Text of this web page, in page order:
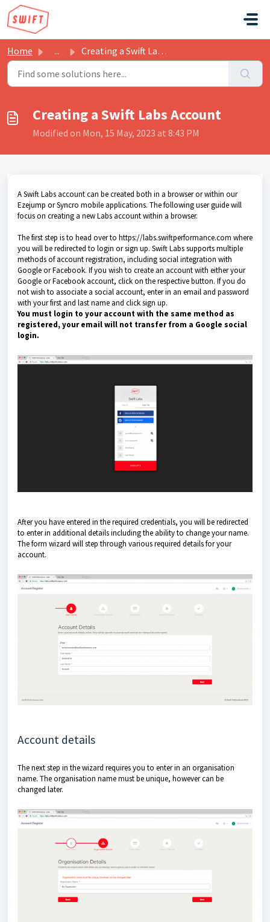
Skip to main content
Home ... Creating a Swift Labs Account
Creating a Swift Labs Account
Modified on Mon, 15 May, 2023 at 8:43 PM
A Swift Labs account can be created both in a browser or within our
Ezejump or Syncro mobile applications. The following user guide will
focus on creating a new Labs account within a browser.
The first step is to head over to https://labs.swiftperformance.com where
you will be redirected to login or sign up. Swift Labs supports multiple
methods of account registration, including social integration with
Google or Facebook. If you wish to create an account with either your
Google or Facebook account, click on the respective button. If you do
not wish to associate a social account, enter in an email and password
with your first and last name and click sign up.
You must login to your account with the same method as
registered, your email will not transfer from a Google social
login.
After you have entered in the required credentials, you will be redirected
to enter in additional details including the ability to change your name.
The form wizard will step through various required details for your
account.
Account details
The next step in the wizard requires you to enter in an organisation
name. The organisation name must be unique, however can be
changed later.